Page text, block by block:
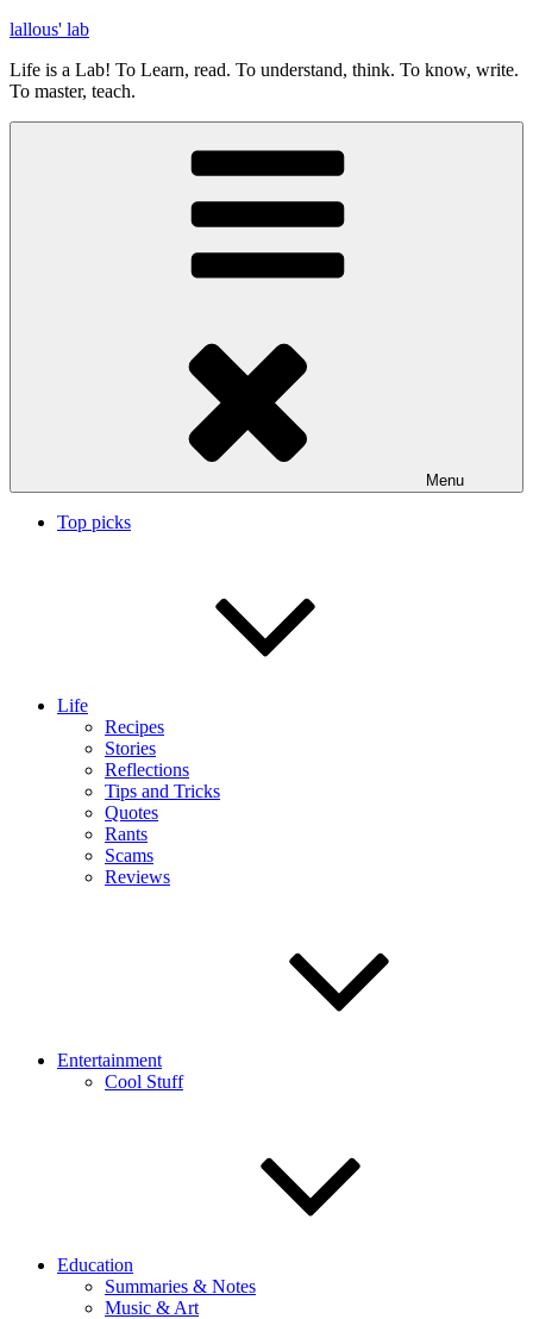
Skip
content
lallous' lab
Life is a Lab! To Learn, read. To understand, think. To know, write.
To master, teach.
Menu
Top picks
Life
Recipes
Stories
Reflections
Tips and Tricks
Quotes
Rants
Scams
Reviews
Entertainment
Cool Stuff
Education
Summaries & Notes
Music & Art